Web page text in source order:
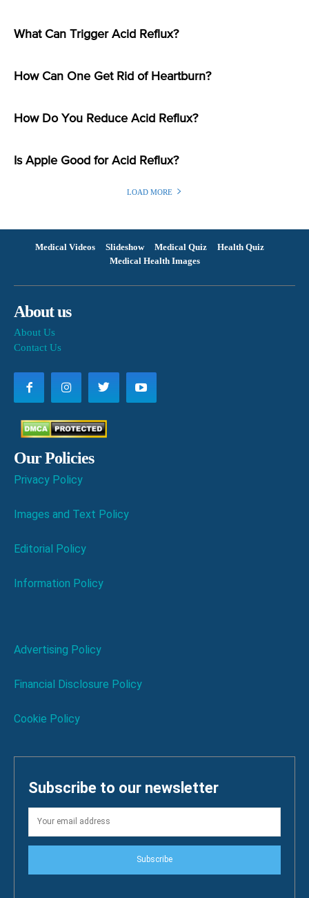
What Can Trigger Acid Reflux?
How Can One Get Rid of Heartburn?
How Do You Reduce Acid Reflux?
Is Apple Good for Acid Reflux?
LOAD MORE
Medical Videos Slideshow Medical Quiz
Health Quiz
Medical Health Images
About us
About Us
Contact Us
Our Policies
Privacy Policy
Images and Text Policy
Editorial Policy
Information Policy
Advertising Policy
Financial Disclosure Policy
Cookie Policy
Subscribe to our newsletter
Subscribe